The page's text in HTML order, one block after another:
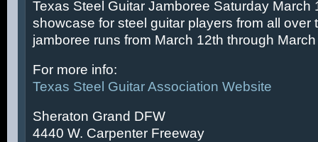
Texas Steel Guitar Jamboree Saturday March
showcase for steel guitar players from all over
jamboree runs from March 12th through
For more info:
Texas Steel Guitar Association Website
Sheraton Grand DFW
4440 W. Carpenter Freeway